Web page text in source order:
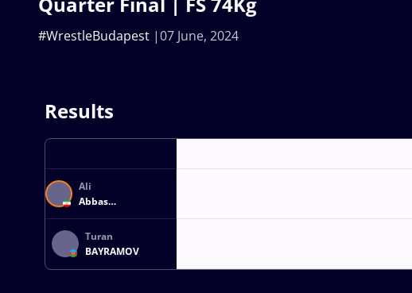
07 June, 2024
#WrestleBudapest
Results
Ali
Abbas
REZAEIAGHOUZGELEH
Turan
BAYRAMOV